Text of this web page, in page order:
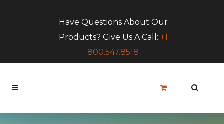
Have Questions About Our
Products? Give Us A Call: +1
800.547.8518